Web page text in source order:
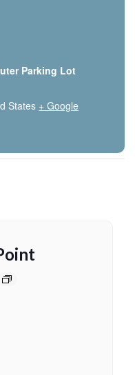
Parking Lot
States + Google